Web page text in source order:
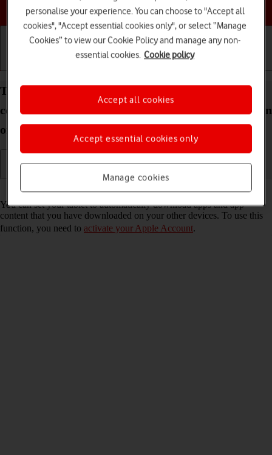
Choose a help topic
Turn automatic synchronisation of apps and app
content on your Apple iPad Air (2020) iPadOS 26 on
or off
You can set your tablet to automatically download apps and app
content that you have downloaded on your other devices. To use this
function, you need to activate your Apple Account.
personalise your experience. You can choose to "Accept all
cookies", "Accept essential cookies only", or select “Manage
Cookies” to view our Cookie Policy and manage any non-
essential cookies. Cookie policy
Manage cookies
Accept essential cookies only
Accept all cookies